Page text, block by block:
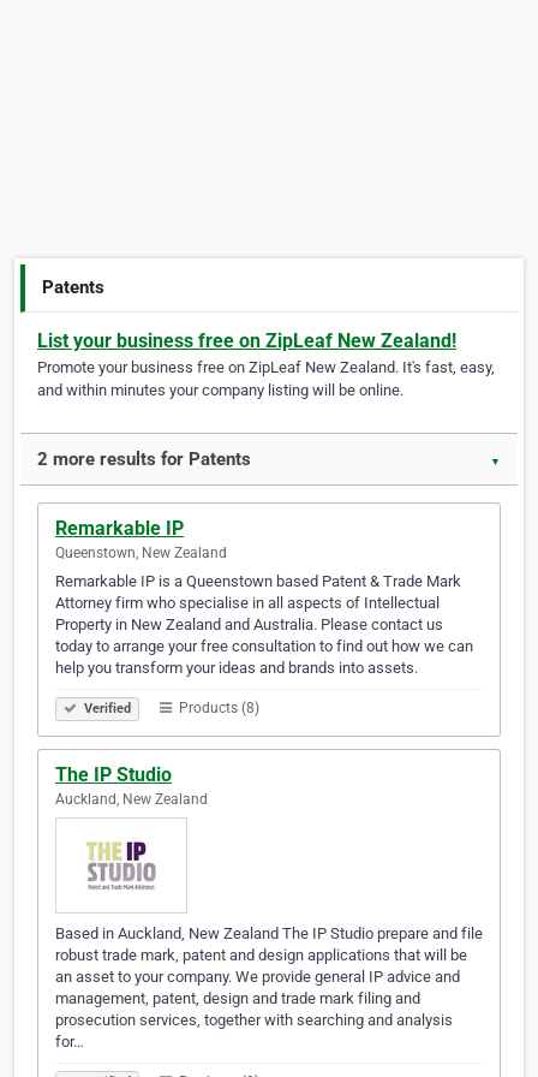
Patents
List your business free on ZipLeaf New Zealand!
Promote your business free on ZipLeaf New Zealand. It's fast, easy,
and within minutes your company listing will be online.
2 more results for Patents ▼
Remarkable IP
Queenstown, New Zealand
Remarkable IP is a Queenstown based Patent & Trade Mark
Attorney firm who specialise in all aspects of Intellectual
Property in New Zealand and Australia. Please contact us
today to arrange your free consultation to find out how we can
help you transform your ideas and brands into assets.
Verified Products (8)
The IP Studio
Auckland, New Zealand
Based in Auckland, New Zealand The IP Studio prepare and file
robust trade mark, patent and design applications that will be
an asset to your company. We provide general IP advice and
management, patent, design and trade mark filing and
prosecution services, together with searching and analysis
for…